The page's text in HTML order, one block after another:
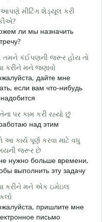
મીટિંગ શેડ્યૂલ કરી
ли мы назначить
તમને કંઈપણની જરૂર હોય તો
કરીને મને જણાવો
дайте мне
если вам что-нибудь
પર કામ કરી રહ્યો છું
над этим
આ કાર્ય પૂર્ણ કરવા માટે વધુ
જરૂર છે
нужно больше времени,
выполнить эту задачу
કરીને મને એક ઇમેઇલ
пришлите мне
письмо